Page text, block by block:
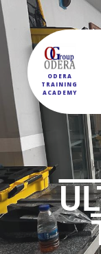
ODERA
TRAINING
ACADEMY